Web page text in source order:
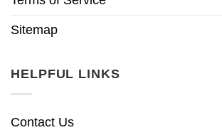
Sitemap
HELPFUL LINKS
Contact Us